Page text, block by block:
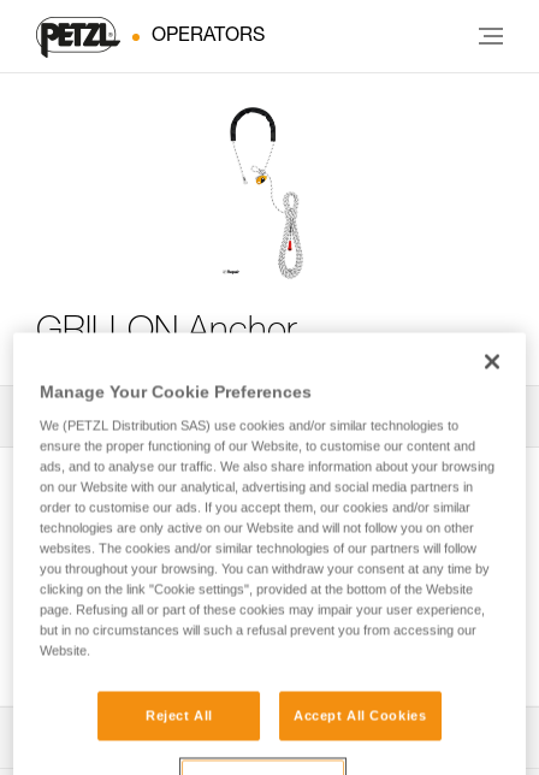
OPERATORS
GRILLON Anchor
All Techniques and Tips
Using the GRILLON as an anchor for more
than one person
Download the technical notice (PDF)
Manage Your Cookie Preferences
We (PETZL Distribution SAS) use cookies and/or similar technologies to
ensure the proper functioning of our Website, to customise our content and
ads, and to analyse our traffic. We also share information about your browsing
on our Website with our analytical, advertising and social media partners in
order to customise our ads. If you accept them, our cookies and/or similar
technologies are only active on our Website and will not follow you on other
websites. The cookies and/or similar technologies of our partners will follow
you throughout your browsing. You can withdraw your consent at any time by
clicking on the link "Cookie settings", provided at the bottom of the Website
page. Refusing all or part of these cookies may impair your user experience,
but in no circumstances will such a refusal prevent you from accessing our
Website.
Reject All Accept All Cookies